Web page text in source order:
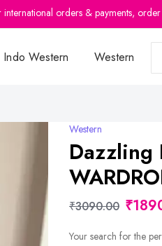
international orders & payments,
Indo Western Western
Western
Dazzling
₹3090.00
Your search for the